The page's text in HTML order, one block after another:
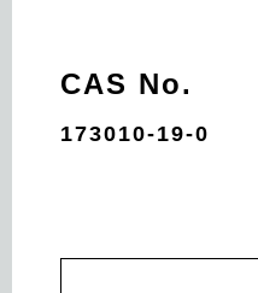
CAS No.
173010-19-0